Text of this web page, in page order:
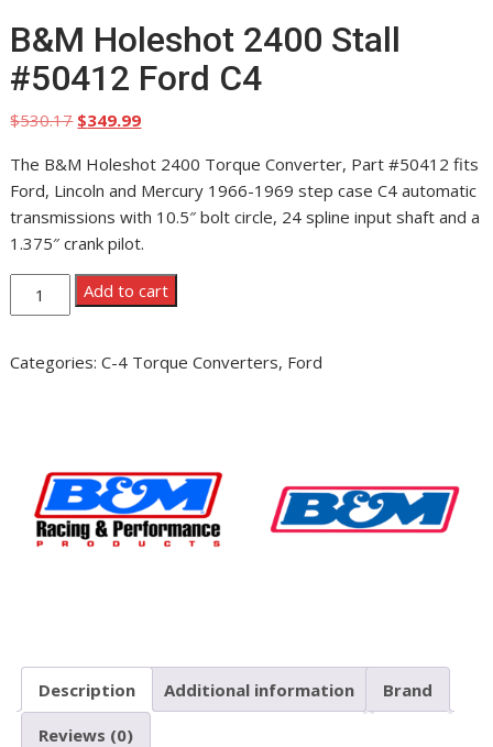
B&M Holeshot 2400 Stall
#50412 Ford C4
$530.17 Original
was:
$530.17.
$349.99Current
is:
$349.99.
The B&M Holeshot 2400 Torque Converter, Part #50412 fits
Ford, Lincoln and Mercury 1966-1969 step case C4 automatic
transmissions with 10.5″ bolt circle, 24 spline input shaft and a
1.375″ crank pilot.
B&M
Holeshot
Stall
quantity
Add to cart
Categories:C-4 Torque Converters, Ford
Description Additional information Brand
Reviews (0)